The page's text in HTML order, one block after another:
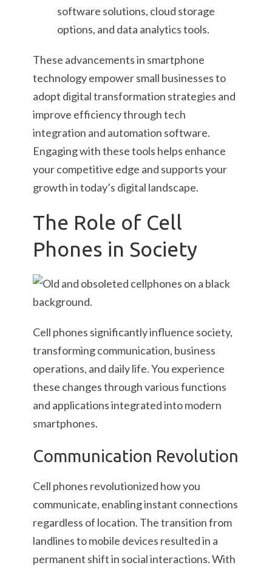
software solutions, cloud storage
options, and data analytics tools.
These advancements in smartphone
technology empower small businesses to
adopt digital transformation strategies and
improve efficiency through tech
integration and automation software.
Engaging with these tools helps enhance
your competitive edge and supports your
growth in today’s digital landscape.
The Role of Cell
Phones in Society
Cell phones significantly influence society,
transforming communication, business
operations, and daily life. You experience
these changes through various functions
and applications integrated into modern
smartphones.
Communication Revolution
Cell phones revolutionized how you
communicate, enabling instant connections
regardless of location. The transition from
landlines to mobile devices resulted in a
permanent shift in social interactions. With